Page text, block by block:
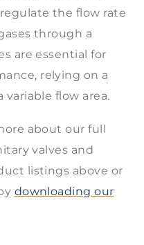
the flow rate
through a
are essential for
relying on a
flow area.
about our full
valves and
listings above or
downloading our